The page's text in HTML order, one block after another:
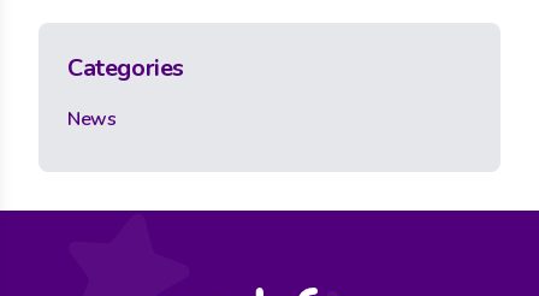
Categories
News